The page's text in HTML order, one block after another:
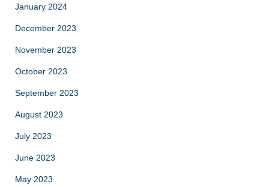
January 2024
December 2023
November 2023
October 2023
September 2023
August 2023
July 2023
June 2023
May 2023